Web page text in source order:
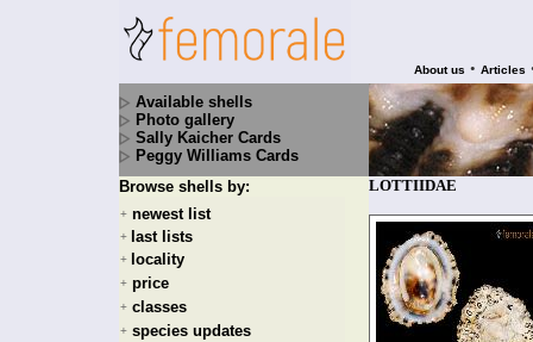
About us • Articles
Available shells
Photo gallery
Sally Kaicher Cards
Peggy Williams Cards
Browse shells by:
+ newest list
+ last lists
+ locality
+ price
+ classes
+ species updates
LOTTIIDAE